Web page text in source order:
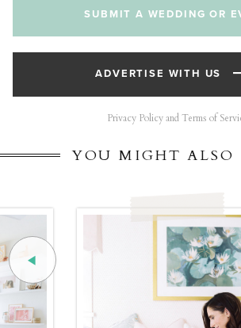
SUBMIT A WEDDING OR
ADVERTISE WITH US
Privacy Policy and Terms of
YOU MIGHT ALSO